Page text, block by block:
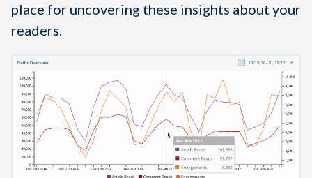
place for uncovering these insights about your
readers.